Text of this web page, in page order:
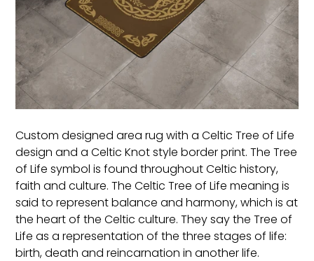
Custom designed area rug with a Celtic Tree of Life
design and a Celtic Knot style border print. The Tree
of Life symbol is found throughout Celtic history,
faith and culture. The Celtic Tree of Life meaning is
said to represent balance and harmony, which is at
the heart of the Celtic culture. They say the Tree of
Life as a representation of the three stages of life:
birth, death and reincarnation in another life.